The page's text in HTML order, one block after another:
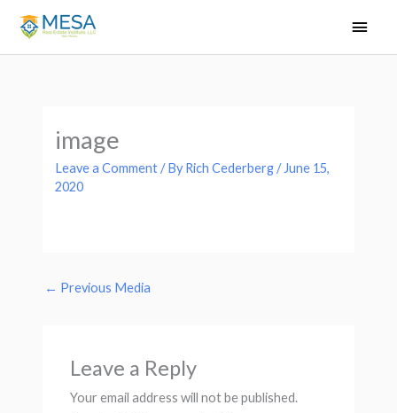
content
Main
image
Leave a Comment / By Rich Cederberg/June 15,
2020
← Previous Media
Leave a Reply
Your email address will not be published.